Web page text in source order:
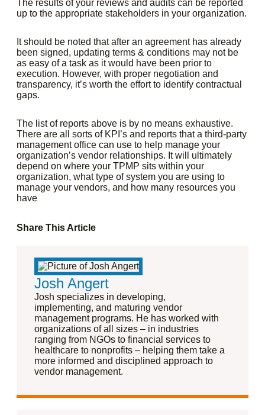
The results of your reviews and audits can be reported
up to the appropriate stakeholders in your organization.
It should be noted that after an agreement has already
been signed, updating terms & conditions may not be
as easy of a task as it would have been prior to
execution. However, with proper negotiation and
transparency, it’s worth the effort to identify contractual
gaps.
The list of reports above is by no means exhaustive.
There are all sorts of KPI’s and reports that a third-party
management office can use to help manage your
organization’s vendor relationships. It will ultimately
depend on where your TPMP sits within your
organization, what type of system you are using to
manage your vendors, and how many resources you
have
Share This Article
Josh Angert
Josh specializes in developing,
implementing, and maturing vendor
management programs. He has worked with
organizations of all sizes – in industries
ranging from NGOs to financial services to
healthcare to nonprofits – helping them take a
more informed and disciplined approach to
vendor management.